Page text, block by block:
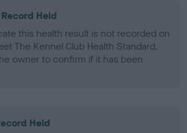
Record Held
this health result is not recorded on
The Kennel Club Health Standard.
owner to confirm if it has been
Held